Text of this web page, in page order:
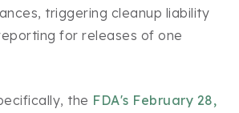
triggering cleanup liability
for releases of one
the FDA's February 28,